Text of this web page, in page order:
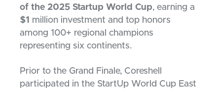
of the 2025 Startup World Cup, earning a
$1 million investment and top honors
among 100+ regional champions
representing six continents.
Prior to the Grand Finale, Coreshell
participated in the StartUp World Cup East